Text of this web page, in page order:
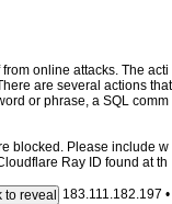
online attacks. The acti
are several actions that
or phrase, a SQL comm
blocked. Please include w
Ray ID found at th
to reveal 183.111.182.197 •